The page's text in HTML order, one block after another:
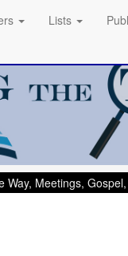
Lists
Meetings,